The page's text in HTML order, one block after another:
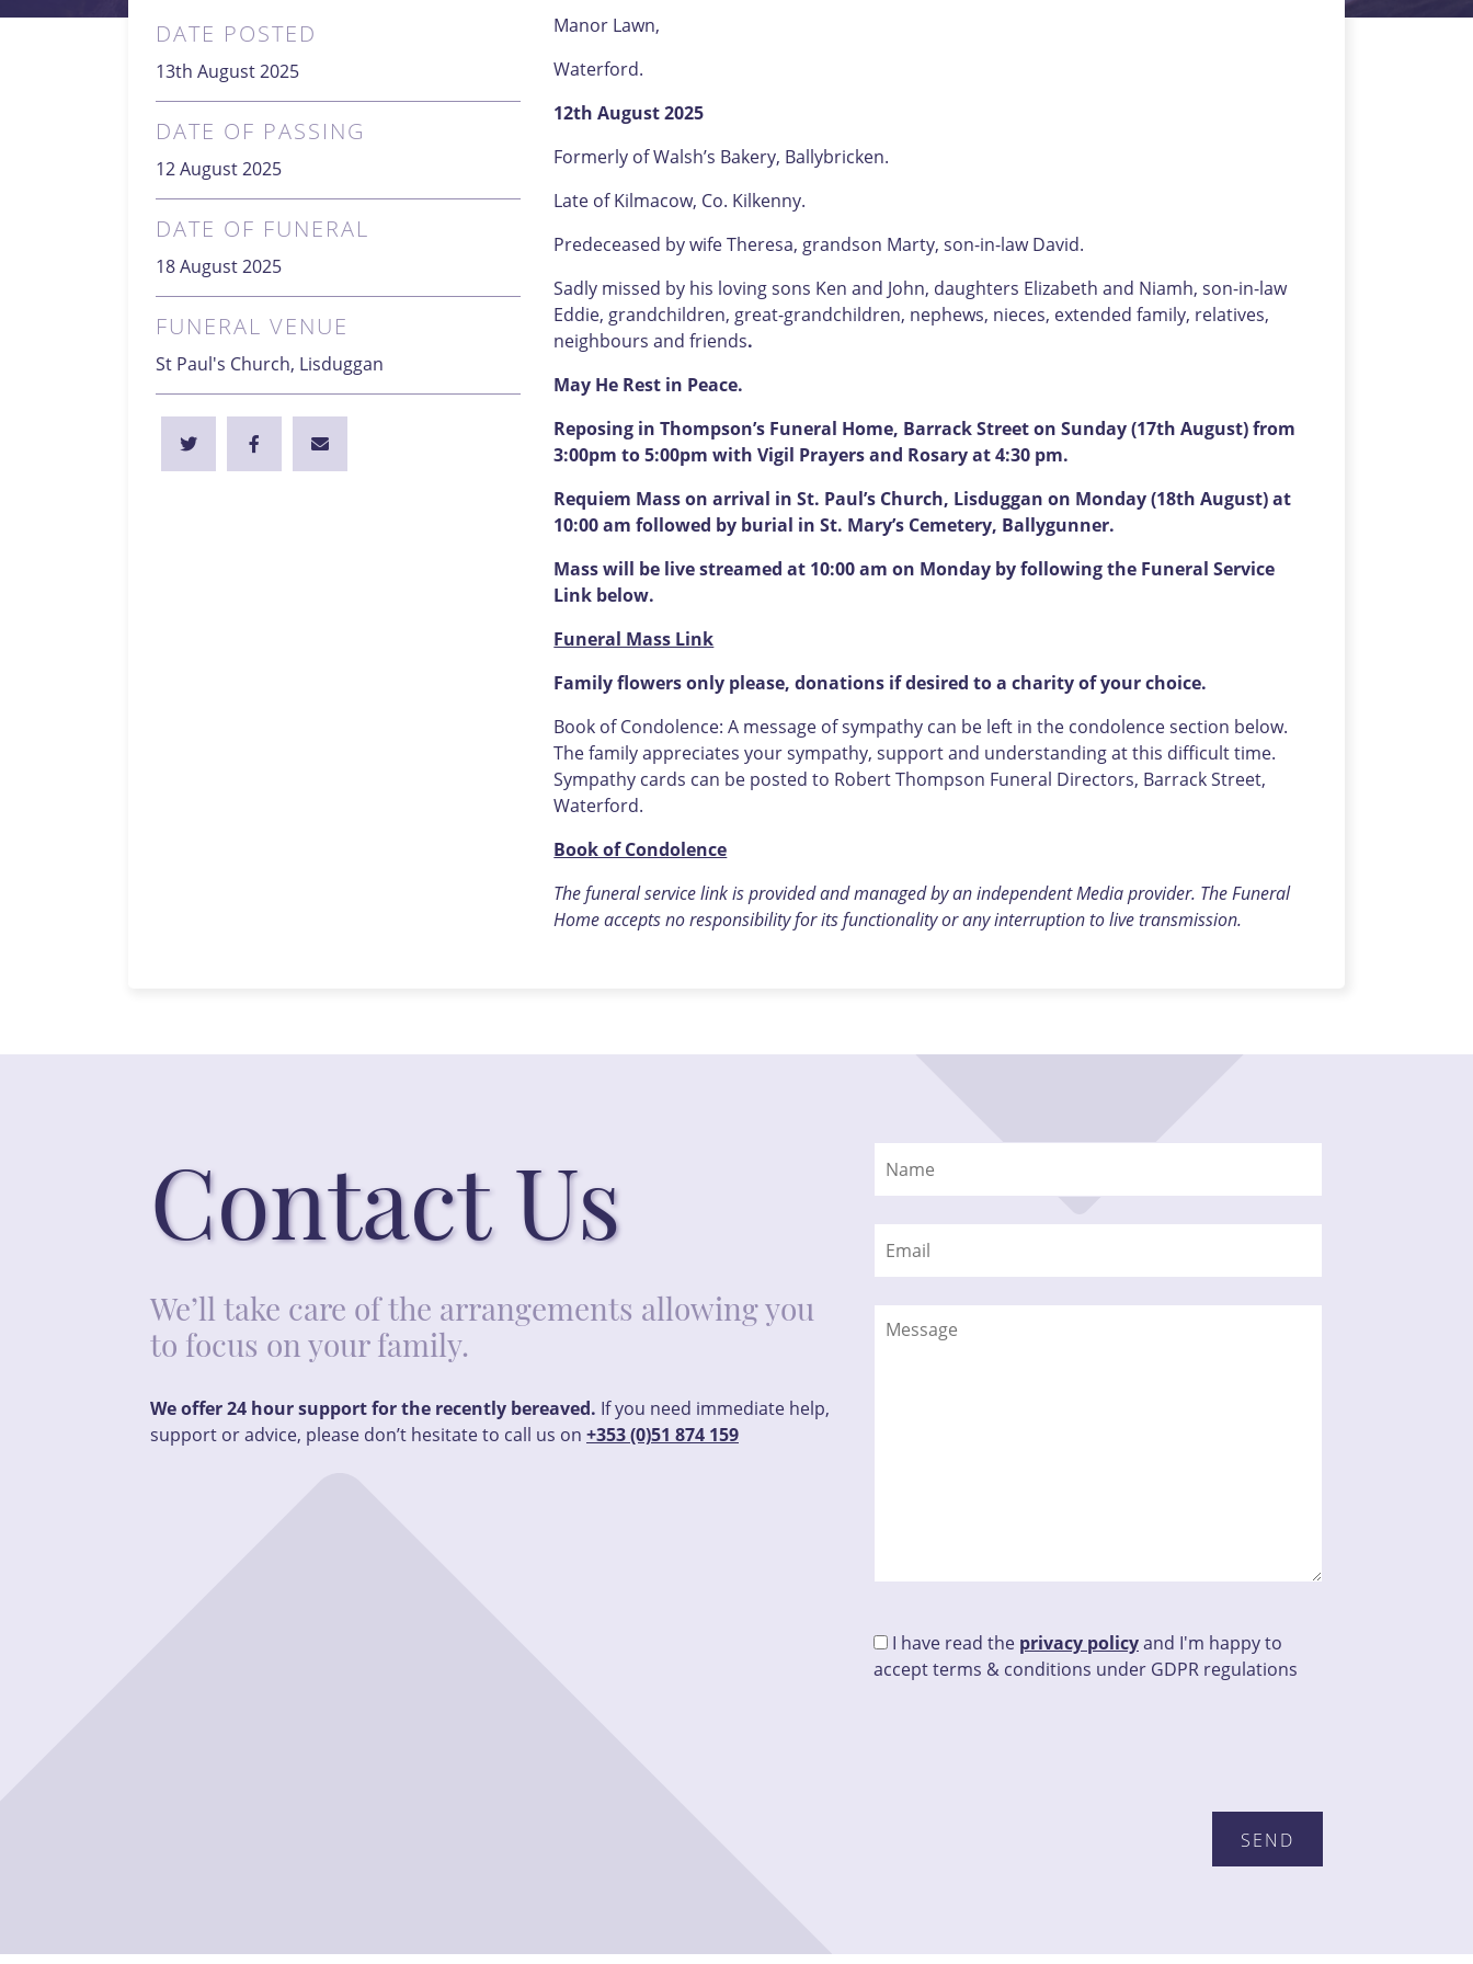
DATE POSTED
13th August 2025
DATE OF PASSING
12 August 2025
DATE OF FUNERAL
18 August 2025
FUNERAL VENUE
St Paul's Church, Lisduggan
Manor Lawn,
Waterford.
12th August 2025
Formerly of Walsh’s Bakery, Ballybricken.
Late of Kilmacow, Co. Kilkenny.
Predeceased by wife Theresa, grandson Marty, son-in-law David.
Sadly missed by his loving sons Ken and John, daughters Elizabeth and Niamh, son-in-law
Eddie, grandchildren, great-grandchildren, nephews, nieces, extended family, relatives,
neighbours and friends.
May He Rest in Peace.
Reposing in Thompson’s Funeral Home, Barrack Street on Sunday (17th August) from
3:00pm to 5:00pm with Vigil Prayers and Rosary at 4:30 pm.
Requiem Mass on arrival in St. Paul’s Church, Lisduggan on Monday (18th August) at
10:00 am followed by burial in St. Mary’s Cemetery, Ballygunner.
Mass will be live streamed at 10:00 am on Monday by following the Funeral Service
Link below.
Funeral Mass Link
Family flowers only please, donations if desired to a charity of your choice.
Book of Condolence: A message of sympathy can be left in the condolence section below.
The family appreciates your sympathy, support and understanding at this difficult time.
Sympathy cards can be posted to Robert Thompson Funeral Directors, Barrack Street,
Waterford.
Book of Condolence
The funeral service link is provided and managed by an independent Media provider. The Funeral
Home accepts no responsibility for its functionality or any interruption to live transmission.
Contact Us
We’ll take care of the arrangements allowing you
to focus on your family.
We offer 24 hour support for the recently bereaved. If you need immediate help,
support or advice, please don’t hesitate to call us on +353 (0)51 874 159
I have read the privacy policyand I'm happy to
accept terms & conditions under GDPR regulations